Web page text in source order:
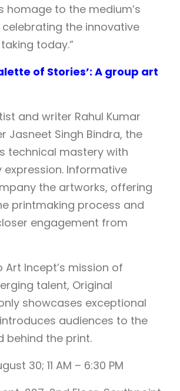
homage to the medium’s
the innovative
today.”
of Stories’: A group art
and writer Rahul Kumar
Jasneet Singh Bindra, the
technical mastery with
Informative
the artworks, offering
printmaking process and
engagement from
Art Incept’s mission of
talent, Original
showcases exceptional
audiences to the
behind the print.
30; 11 AM – 6:30 PM